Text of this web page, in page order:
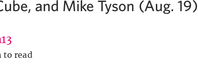
and Mike Tyson (Aug. 19)
to read